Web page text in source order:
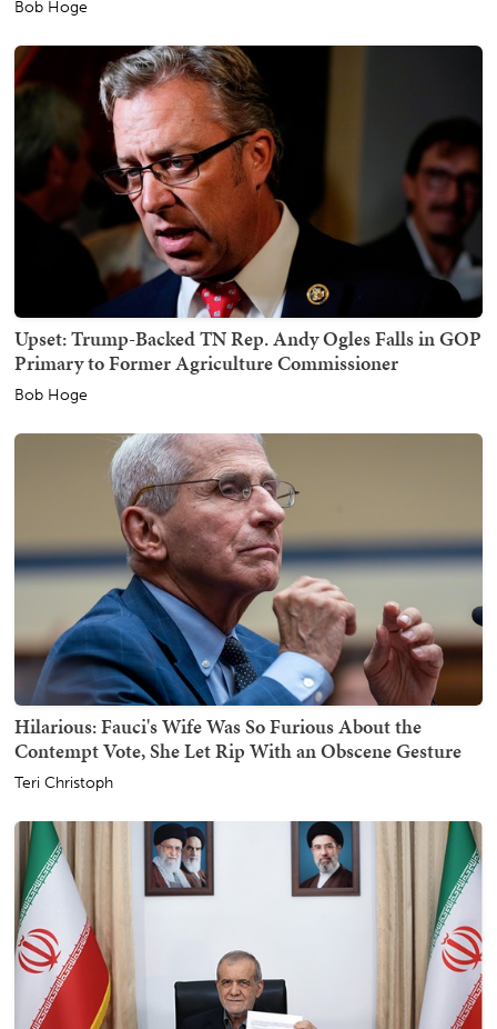
Bob Hoge
Upset: Trump-Backed TN Rep. Andy Ogles Falls in GOP
Primary to Former Agriculture Commissioner
Bob Hoge
Hilarious: Fauci's Wife Was So Furious About the
Contempt Vote, She Let Rip With an Obscene Gesture
Teri Christoph